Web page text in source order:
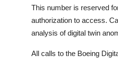
This number is reserved
authorization to access.
analysis of digital twin
All calls to the Boeing